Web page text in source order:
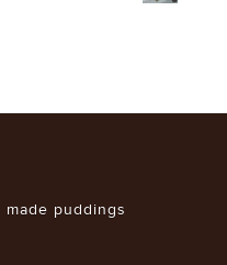
puddings